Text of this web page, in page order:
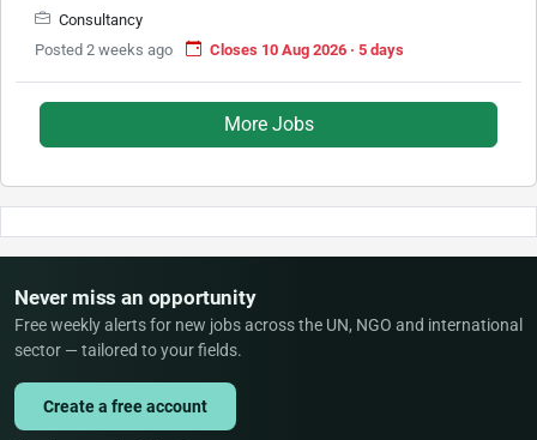
Consultancy
Posted 2 weeks ago
Closes 10 Aug 2026 · 5 days
More Jobs
Never miss an opportunity
Free weekly alerts for new jobs across the UN, NGO and international
sector — tailored to your fields.
Create a free account